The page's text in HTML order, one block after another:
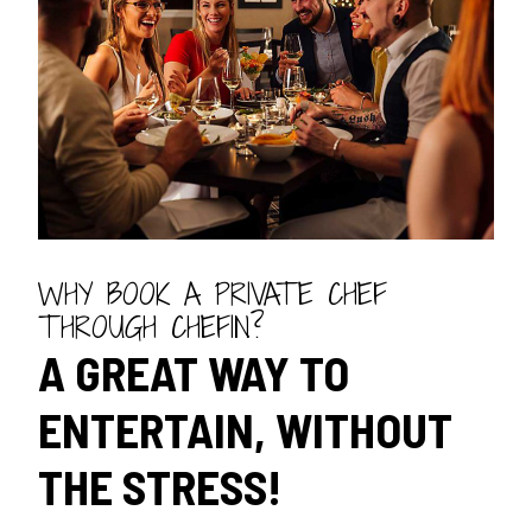
WHY BOOK A PRIVATE CHEF
THROUGH CHEFIN?
A GREAT WAY TO
ENTERTAIN, WITHOUT
THE STRESS!